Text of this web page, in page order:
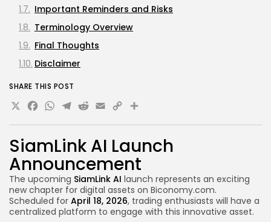
SiamLink AI Launch
Announcement
The upcoming SiamLink AI launch represents an exciting
new chapter for digital assets on Biconomy.com.
Scheduled for April 18, 2026, trading enthusiasts will have a
centralized platform to engage with this innovative asset.
Important Reminders and Risks
Terminology Overview
Final Thoughts
Disclaimer
SHARE THIS POST
X Facebook
WhatsApp
Telegram
Reddit
Email
Copy
Link